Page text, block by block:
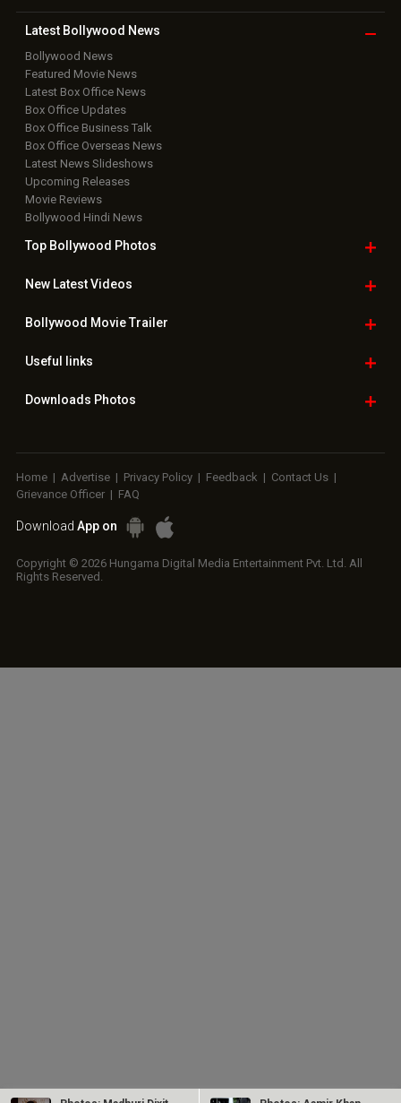
Latest Bollywood News
Bollywood News
Featured Movie News
Latest Box Office News
Box Office Updates
Box Office Business Talk
Box Office Overseas News
Latest News Slideshows
Upcoming Releases
Movie Reviews
Bollywood Hindi News
Top Bollywood Photos
New LatestVideos
Bollywood Movie Trailer
Useful links
Downloads Photos
Home | Advertise | Privacy Policy | Feedback | Contact Us |
Grievance Officer | FAQ
Download App on
Copyright © 2026 Hungama Digital Media Entertainment Pvt. Ltd. All
Rights Reserved.